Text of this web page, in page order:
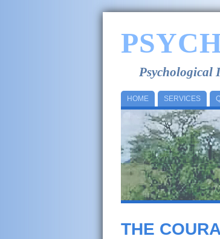
Psychological
HOME SERVICES
THE